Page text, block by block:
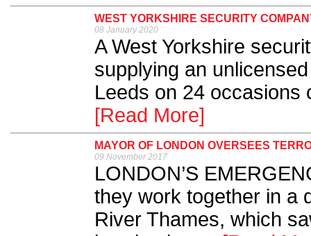
WEST YORKSHIRE SECURITY
08 January 2020
A West Yorkshire
supplying an
Leeds on 24 occasions
[Read More]
MAYOR OF LONDON OVERSEES
09 November 2017
LONDON’S
they work together in a
River Thames, which